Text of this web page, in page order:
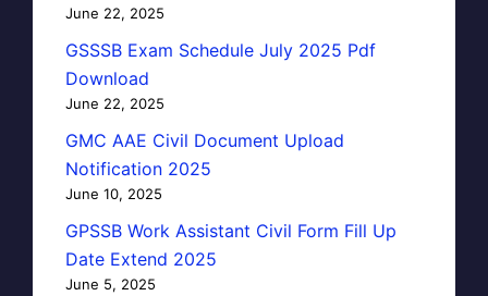
June 22, 2025
GSSSB Exam Schedule July 2025 Pdf
Download
June 22, 2025
GMC AAE Civil Document Upload
Notification 2025
June 10, 2025
GPSSB Work Assistant Civil Form Fill Up
Date Extend 2025
June 5, 2025